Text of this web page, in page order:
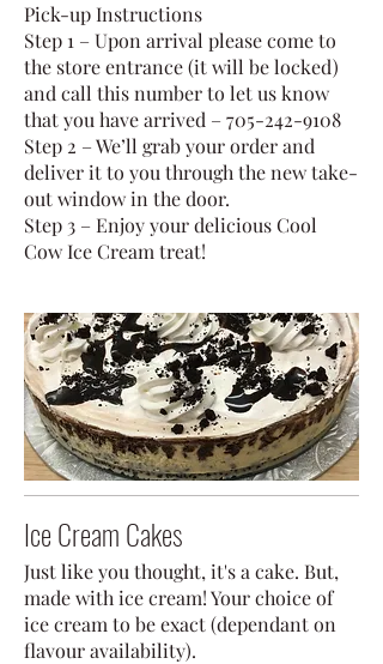
Pick-up Instructions
Step 1 – Upon arrival please come to
the store entrance (it will be locked)
and call this number to let us know
that you have arrived – 705-242-9108
Step 2 – We’ll grab your order and
deliver it to you through the new take-
out window in the door.
Step 3 – Enjoy your delicious Cool
Cow Ice Cream treat!
Ice Cream Cakes
Just like you thought, it's a cake. But,
made with ice cream! Your choice of
ice cream to be exact (dependant on
flavour availability).